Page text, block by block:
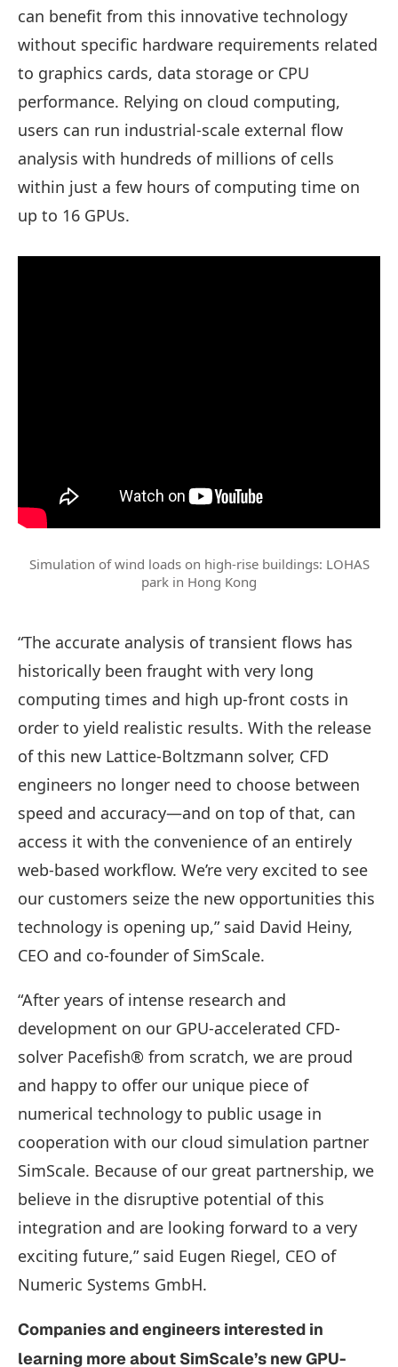
can benefit from this innovative technology
without specific hardware requirements related
to graphics cards, data storage or CPU
performance. Relying on cloud computing,
users can run industrial-scale external flow
analysis with hundreds of millions of cells
within just a few hours of computing time on
up to 16 GPUs.
Simulation of wind loads on high-rise buildings: LOHAS
park in Hong Kong
“The accurate analysis of transient flows has
historically been fraught with very long
computing times and high up-front costs in
order to yield realistic results. With the release
of this new Lattice-Boltzmann solver, CFD
engineers no longer need to choose between
speed and accuracy—and on top of that, can
access it with the convenience of an entirely
web-based workflow. We’re very excited to see
our customers seize the new opportunities this
technology is opening up,” said David Heiny,
CEO and co-founder of SimScale.
“After years of intense research and
development on our GPU-accelerated CFD-
solver Pacefish® from scratch, we are proud
and happy to offer our unique piece of
numerical technology to public usage in
cooperation with our cloud simulation partner
SimScale. Because of our great partnership, we
believe in the disruptive potential of this
integration and are looking forward to a very
exciting future,” said Eugen Riegel, CEO of
Numeric Systems GmbH.
Companies and engineers interested in
learning more about SimScale’s new GPU-